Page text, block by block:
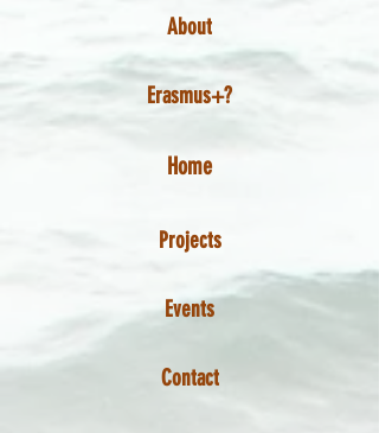
About
Erasmus+?
Home
Projects
Events
Contact